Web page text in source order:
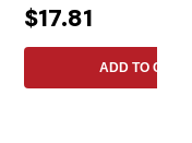
$17.81
ADD TO CART